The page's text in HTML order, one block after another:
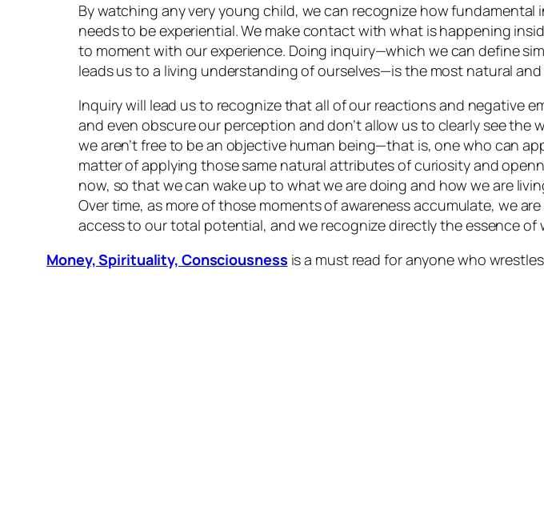
By watching any very young child, we can recognize how
needs to be experiential. We make contact with what is happening
to moment with our experience. Doing inquiry—which we can define
leads us to a living understanding of ourselves—is the most natural
Inquiry will lead us to recognize that all of our reactions and negative
and even obscure our perception and don’t allow us to clearly see
we aren’t free to be an objective human being—that is, one who can
matter of applying those same natural attributes of curiosity and
now, so that we can wake up to what we are doing and how we are
Over time, as more of those moments of awareness accumulate, we
access to our total potential, and we recognize directly the essence
Money, Spirituality, Consciousness is a must read for anyone who